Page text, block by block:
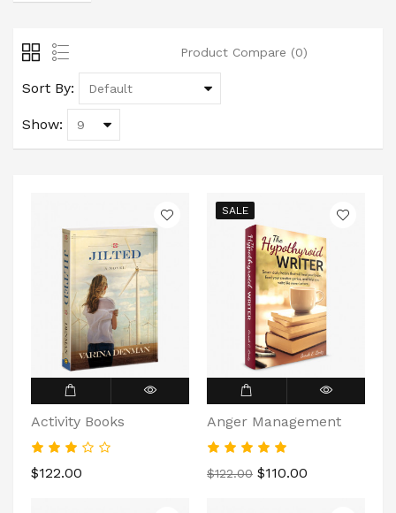
Product Compare (0)
Sort By:
Show:
Activity Books
$122.00
SALE
Anger Management
$122.00 $110.00